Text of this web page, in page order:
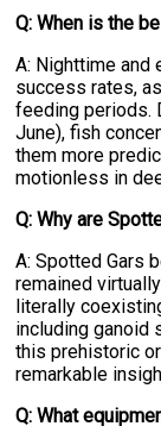
Q: When is the
A: Nighttime and
success rates,
feeding periods.
June), fish
them more
motionless in
Q: Why are
A: Spotted Gars
remained
literally
including ganoid
this prehistoric
remarkable
Q: What